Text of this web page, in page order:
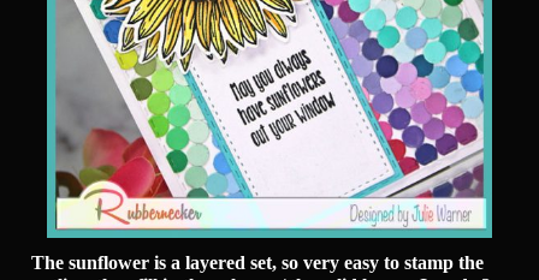
The sunflower is a layered set, so very easy to stamp the